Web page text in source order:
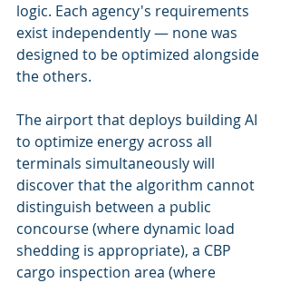
logic. Each agency's requirements
exist independently — none was
designed to be optimized alongside
the others.
The airport that deploys building AI
to optimize energy across all
terminals simultaneously will
discover that the algorithm cannot
distinguish between a public
concourse (where dynamic load
shedding is appropriate), a CBP
cargo inspection area (where